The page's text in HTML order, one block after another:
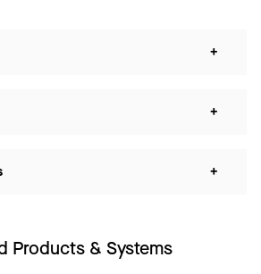
+
+
+
Products & Systems